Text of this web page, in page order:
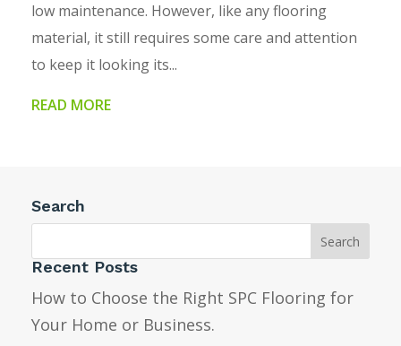
low maintenance. However, like any flooring
material, it still requires some care and attention
to keep it looking its...
READ MORE
Search
Recent Posts
How to Choose the Right SPC Flooring for
Your Home or Business.